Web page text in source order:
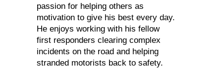
passion for helping others as
motivation to give his best every day.
He enjoys working with his fellow
first responders clearing complex
incidents on the road and helping
stranded motorists back to safety.